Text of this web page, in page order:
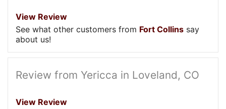
View Review
See what other customers from Fort Collins say
about us!
Review from Yericca in Loveland, CO
View Review